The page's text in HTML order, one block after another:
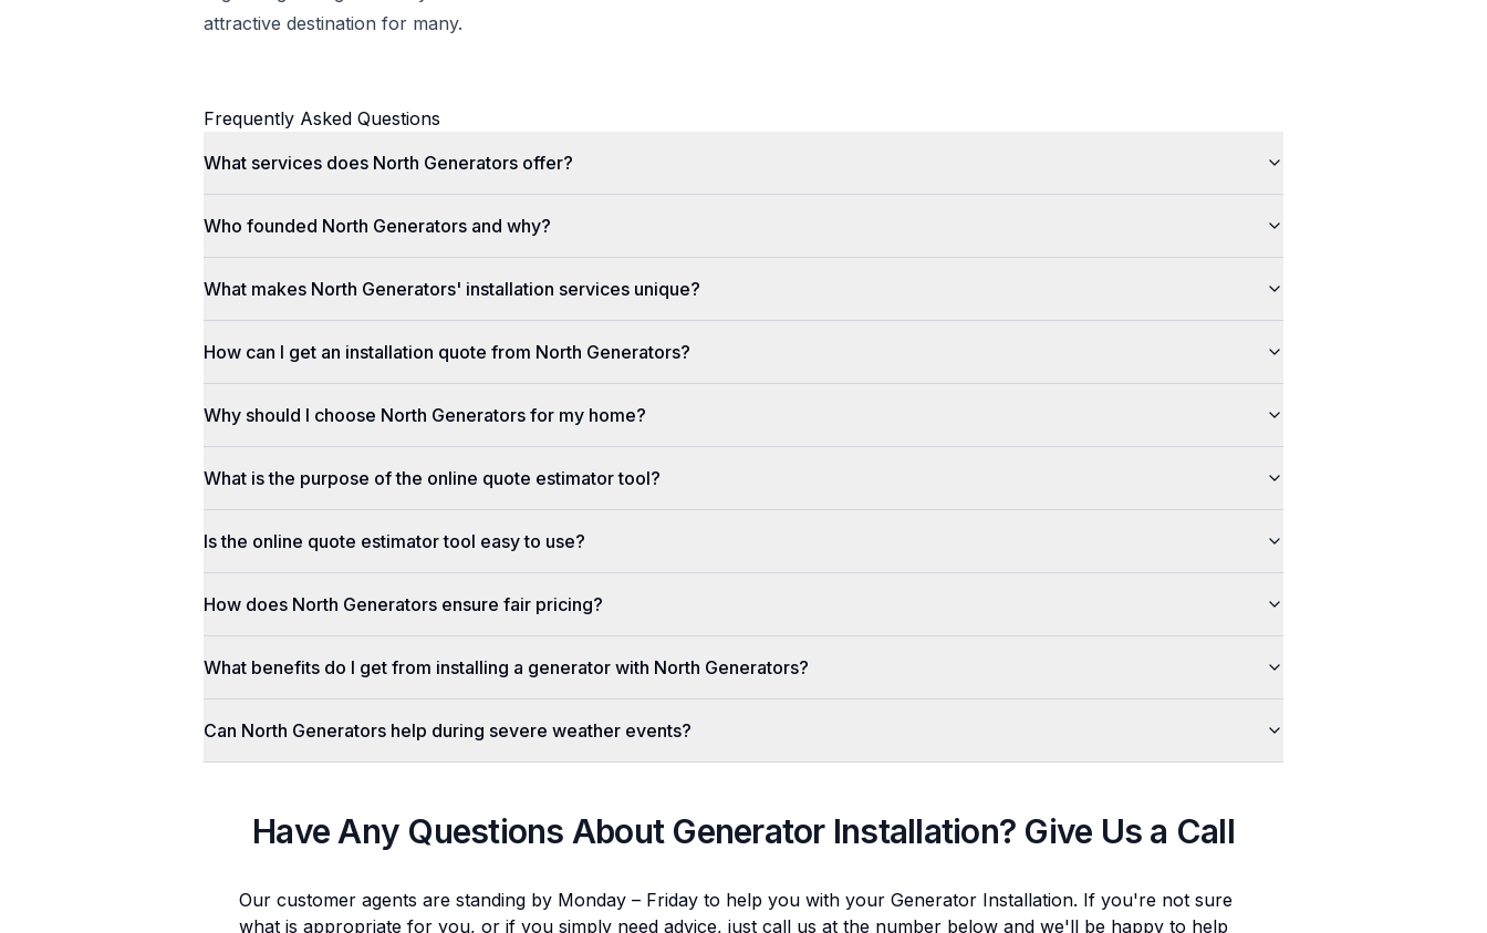
attractive destination for many.
Frequently Asked Questions
What services does North Generators offer?
Who founded North Generators and why?
What makes North Generators' installation services unique?
How can I get an installation quote from North Generators?
Why should I choose North Generators for my home?
What is the purpose of the online quote estimator tool?
Is the online quote estimator tool easy to use?
How does North Generators ensure fair pricing?
What benefits do I get from installing a generator with North Generators?
Can North Generators help during severe weather events?
Have Any Questions About Generator Installation? Give Us a Call
Our customer agents are standing by Monday – Friday to help you with your Generator Installation. If you're not sure
what is appropriate for you, or if you simply need advice, just call us at the number below and we'll be happy to help